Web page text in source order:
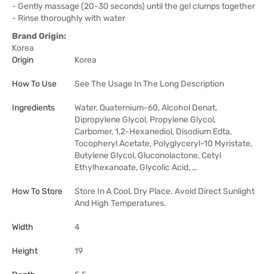
- Gently massage (20-30 seconds) until the gel clumps together
- Rinse thoroughly with water
Brand Origin:
Korea
Origin
Korea
How To Use See The Usage In The Long Description
Ingredients
Water, Quaternium-60, Alcohol Denat,
Dipropylene Glycol, Propylene Glycol,
Carbomer, 1,2-Hexanediol, Disodium Edta,
Tocopheryl Acetate, Polyglyceryl-10 Myristate,
Butylene Glycol, Gluconolactone, Cetyl
Ethylhexanoate, Glycolic Acid, …
How To Store
Store In A Cool, Dry Place. Avoid Direct Sunlight
And High Temperatures.
Width 4
Height 19